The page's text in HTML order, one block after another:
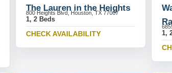
The Lauren in the Heights
800 Heights Blvd, Houston, TX 77007
1, 2 Beds
CHECK AVAILABILITY 1,